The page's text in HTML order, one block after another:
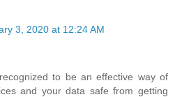
3, 2020 at 12:24 AM
to be an effective way of
and your data safe from getting